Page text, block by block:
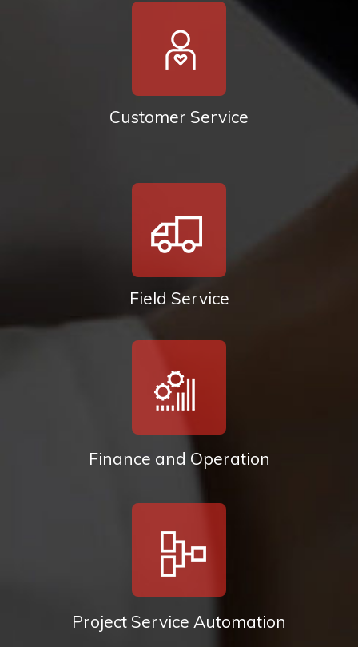
Customer Service
Field Service
Finance and Operation
Project Service Automation